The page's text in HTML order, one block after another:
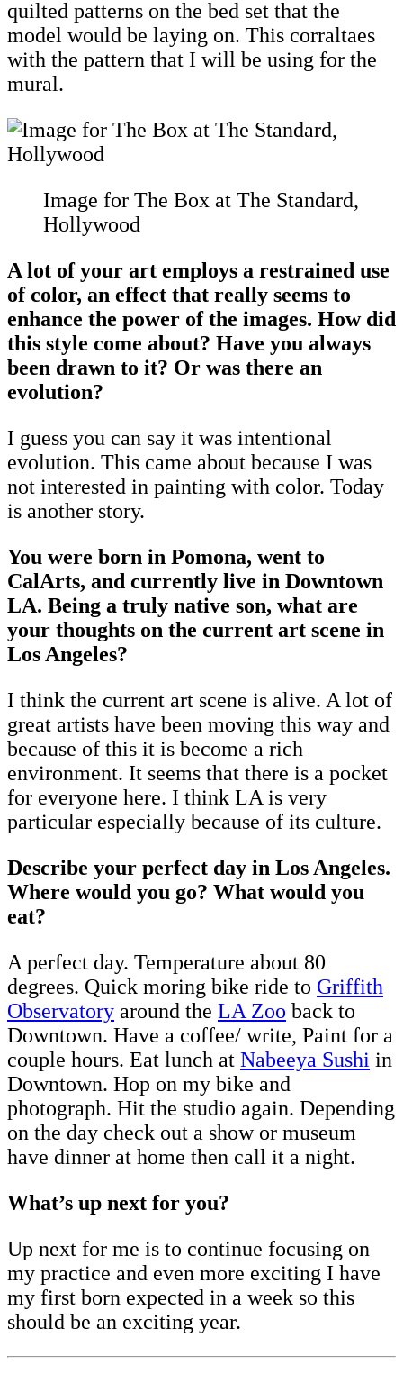
quilted patterns on the bed set that the
model would be laying on. This corraltaes
with the pattern that I will be using for the
mural.
Image for The Box at The Standard,
Hollywood
A lot of your art employs a restrained use
of color, an effect that really seems to
enhance the power of the images. How did
this style come about? Have you always
been drawn to it? Or was there an
evolution?
I guess you can say it was intentional
evolution. This came about because I was
not interested in painting with color. Today
is another story.
You were born in Pomona, went to
CalArts, and currently live in Downtown
LA. Being a truly native son, what are
your thoughts on the current art scene in
Los Angeles?
I think the current art scene is alive. A lot of
great artists have been moving this way and
because of this it is become a rich
environment. It seems that there is a pocket
for everyone here. I think LA is very
particular especially because of its culture.
Describe your perfect day in Los Angeles.
Where would you go? What would you
eat?
A perfect day. Temperature about 80
degrees. Quick moring bike ride to Griffith
Observatory around the LA Zoo back to
Downtown. Have a coffee/ write, Paint for a
couple hours. Eat lunch at Nabeeya Sushi in
Downtown. Hop on my bike and
photograph. Hit the studio again. Depending
on the day check out a show or museum
have dinner at home then call it a night.
What’s up next for you?
Up next for me is to continue focusing on
my practice and even more exciting I have
my first born expected in a week so this
should be an exciting year.